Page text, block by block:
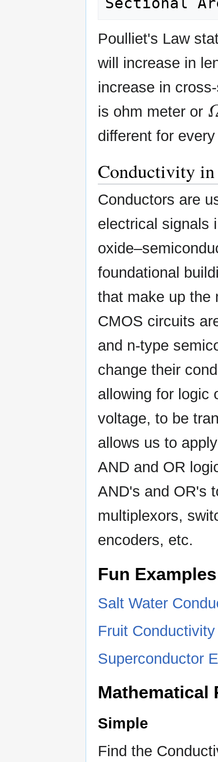
Poulliet's Law
will increase in
increase in
is ohm meter or
different for
Conductivity
Conductors are
electrical signals
foundational
that make up the
CMOS circuits
and n-type
change their
allowing for logic
voltage, to be
allows us to
AND and OR
AND's and OR's
multiplexors,
encoders, etc.
Fun Examples
Salt Water
Fruit
Superconductor
Mathematical
Simple
Find the